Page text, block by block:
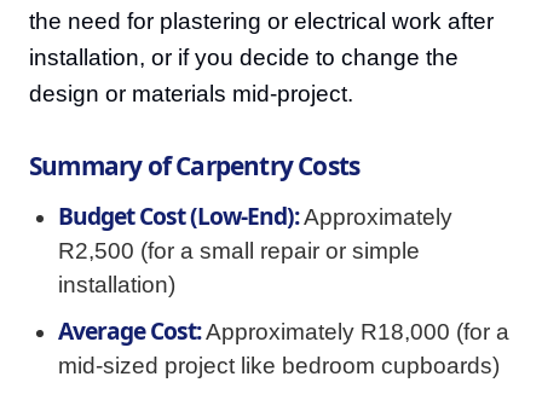
the need for plastering or electrical work after
installation, or if you decide to change the
design or materials mid-project.
Summary of Carpentry Costs
Budget Cost (Low-End):Approximately
R2,500 (for a small repair or simple
installation)
Average Cost:Approximately R18,000 (for a
mid-sized project like bedroom cupboards)